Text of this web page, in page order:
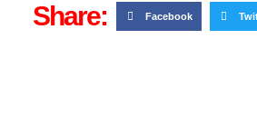
Share: Facebook